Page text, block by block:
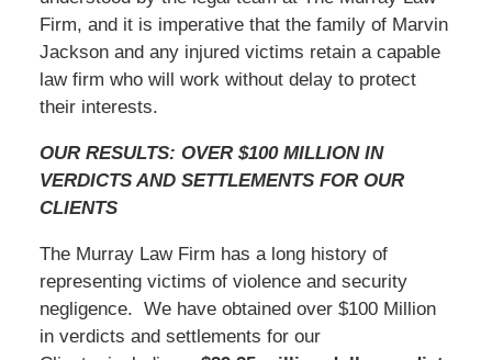
Firm, and it is imperative that the family of Marvin
Jackson and any injured victims retain a capable
law firm who will work without delay to protect
their interests.
OUR RESULTS: OVER $100 MILLION IN
VERDICTS AND SETTLEMENTS FOR OUR
CLIENTS
The Murray Law Firm has a long history of
representing victims of violence and security
negligence. We have obtained over $100 Million
in verdicts and settlements for our